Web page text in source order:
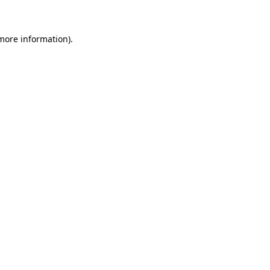
information).